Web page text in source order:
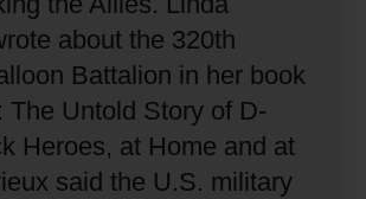
about the 320th
Battalion in her book
The Untold Story of D-
Heroes, at Home and at
said the U.S. military